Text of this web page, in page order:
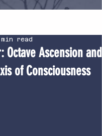
Octave Ascension and
of Consciousness
read